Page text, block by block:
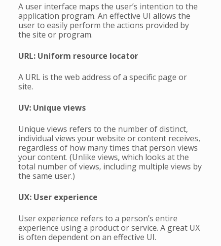
A user interface maps the user’s intention to the
application program. An effective UI allows the
user to easily perform the actions provided by
the site or program.
URL: Uniform resource locator
A URL is the web address of a specific page or
site.
UV: Unique views
Unique views refers to the number of distinct,
individual views your website or content receives,
regardless of how many times that person views
your content. (Unlike views, which looks at the
total number of views, including multiple views by
the same user.)
UX: User experience
User experience refers to a person’s entire
experience using a product or service. A great UX
is often dependent on an effective UI.